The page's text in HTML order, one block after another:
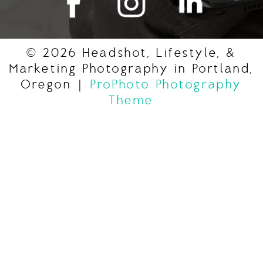
© 2026 Headshot, Lifestyle, &
Marketing Photography in Portland,
Oregon
|
ProPhoto Photography
Theme